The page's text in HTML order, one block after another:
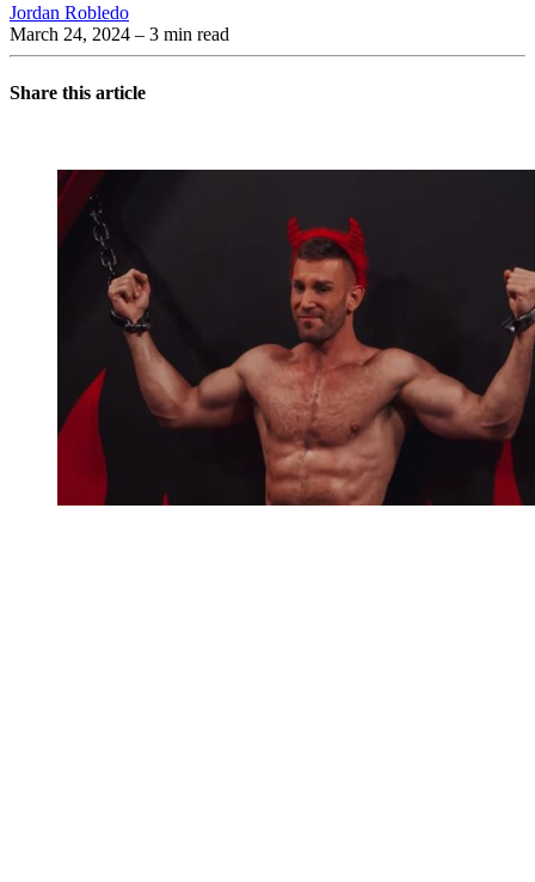
Jordan Robledo
March 24, 2024 – 3 min read
Share this article